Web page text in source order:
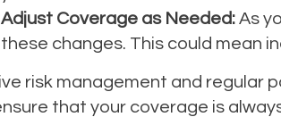
Adjust Coverage as Needed:As
these changes. This could mean
risk management and regular
that your coverage is